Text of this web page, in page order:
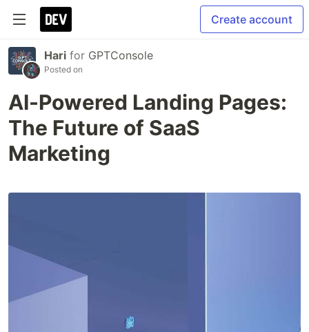
Create account
Hari for GPTConsole
Posted on
AI-Powered Landing Pages:
The Future of SaaS
Marketing